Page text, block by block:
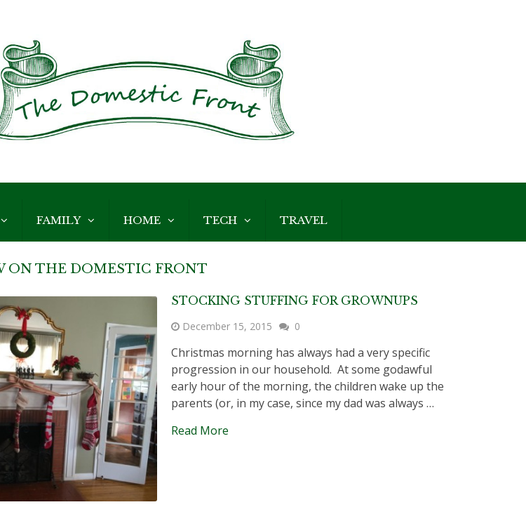
FAMILY HOME TECH TRAVEL
ON THE DOMESTIC FRONT
STOCKING STUFFING FOR GROWNUPS
December 15, 2015 0
Christmas morning has always had a very specific
progression in our household. At some godawful
early hour of the morning, the children wake up the
parents (or, in my case, since my dad was always …
Read More